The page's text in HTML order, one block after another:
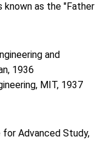
known as the "Father
and
1936
MIT, 1937
Advanced Study,